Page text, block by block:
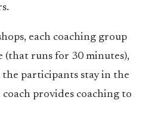
each coaching group
(that runs for 30 minutes),
participants stay in the
provides coaching to